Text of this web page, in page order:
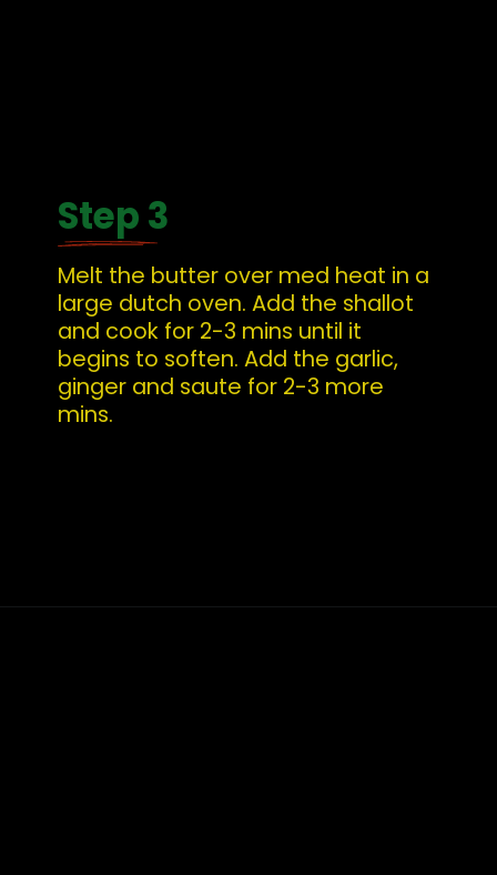
Step 3
Melt the butter over med heat in a
large dutch oven. Add the shallot
and cook for 2-3 mins until it
begins to soften. Add the garlic,
ginger and saute for 2-3 more
mins.